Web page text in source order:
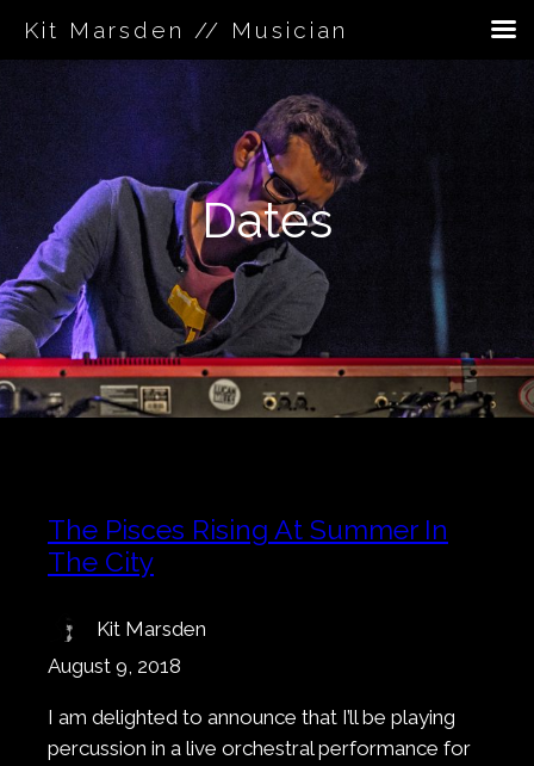
Dates
The Pisces Rising At Summer In
The City
Kit Marsden
August 9, 2018
I am delighted to announce that I’ll be playing
percussion in a live orchestral performance for
Kit Marsden // Musician